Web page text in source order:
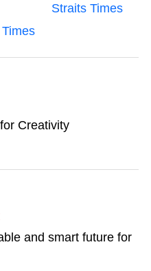
Straits Times
Creativity
and smart future for